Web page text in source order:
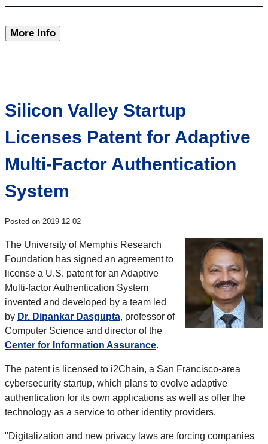
More Info
Silicon Valley Startup
Licenses Patent for Adaptive
Multi-Factor Authentication
System
Posted on 2019-12-02
The University of Memphis Research
Foundation has signed an agreement to
license a U.S. patent for an Adaptive
Multi-factor Authentication System
invented and developed by a team led
by Dr. Dipankar Dasgupta, professor of
Computer Science and director of the
Center for Information Assurance.
The patent is licensed to i2Chain, a San Francisco-area
cybersecurity startup, which plans to evolve adaptive
authentication for its own applications as well as offer the
technology as a service to other identity providers.
"Digitalization and new privacy laws are forcing companies